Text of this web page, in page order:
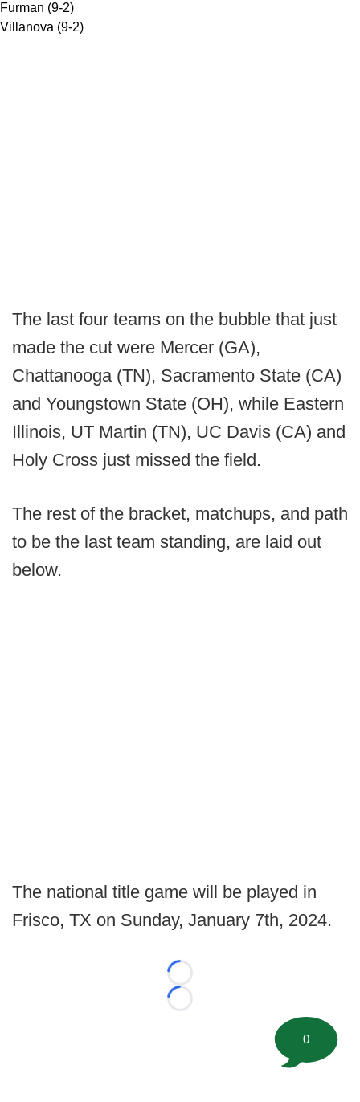
Furman (9-2)
Villanova (9-2)
The last four teams on the bubble that just
made the cut were Mercer (GA),
Chattanooga (TN), Sacramento State (CA)
and Youngstown State (OH), while Eastern
Illinois, UT Martin (TN), UC Davis (CA) and
Holy Cross just missed the field.
The rest of the bracket, matchups, and path
to be the last team standing, are laid out
below.
The national title game will be played in
Frisco, TX on Sunday, January 7th, 2024.
Loading...
Loading...
0